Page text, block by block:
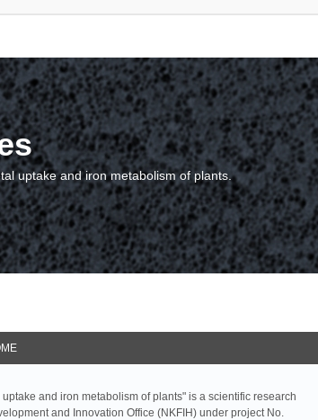
uptake and iron metabolism of plants.
and iron metabolism of plants" is a scientific research
and Innovation Office (NKFIH) under project No.